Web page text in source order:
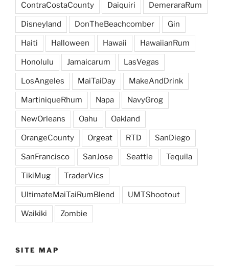
ContraCostaCounty Daiquiri DemeraraRum
Disneyland DonTheBeachcomber Gin
Haiti Halloween Hawaii HawaiianRum
Honolulu Jamaicarum LasVegas
LosAngeles MaiTaiDay MakeAndDrink
MartiniqueRhum Napa NavyGrog
NewOrleans Oahu Oakland
OrangeCounty Orgeat RTD SanDiego
SanFrancisco SanJose Seattle Tequila
TikiMug TraderVics
UltimateMaiTaiRumBlend UMTShootout
Waikiki Zombie
SITE MAP